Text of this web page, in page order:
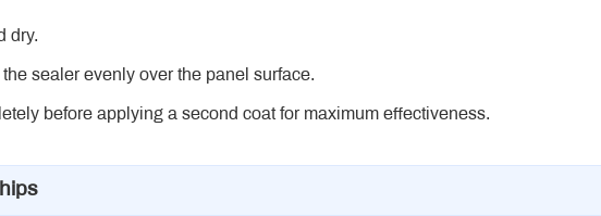
dry.
sealer evenly over the panel surface.
before applying a second coat for maximum effectiveness.